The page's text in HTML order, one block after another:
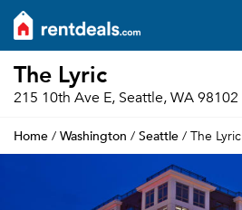
The Lyric
215 10th Ave E, Seattle, WA 98102
Home / Washington / Seattle / The Lyric